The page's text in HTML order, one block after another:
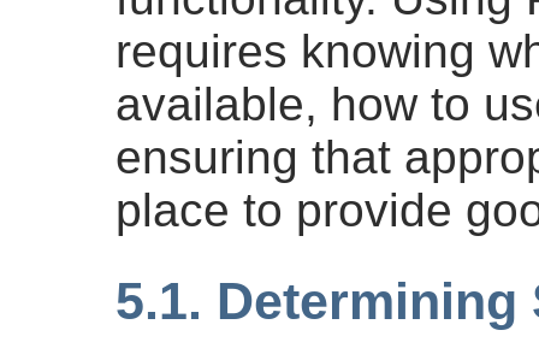
requires knowing
available, how to
ensuring that
place to provide
5.1.